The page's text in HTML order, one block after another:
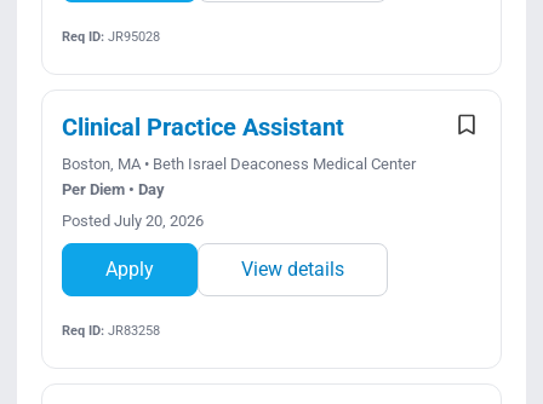
Req ID:JR95028
Clinical Practice Assistant
Boston, MA • Beth Israel Deaconess Medical Center
Per Diem • Day
Posted July 20, 2026
Apply View details
Req ID:JR83258